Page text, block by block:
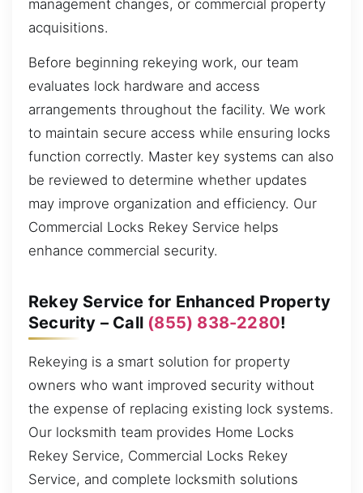
management changes, or commercial property
acquisitions.
Before beginning rekeying work, our team
evaluates lock hardware and access
arrangements throughout the facility. We work
to maintain secure access while ensuring locks
function correctly. Master key systems can also
be reviewed to determine whether updates
may improve organization and efficiency. Our
Commercial Locks Rekey Service helps
enhance commercial security.
Rekey Service for Enhanced Property
Security – Call (855) 838-2280!
Rekeying is a smart solution for property
owners who want improved security without
the expense of replacing existing lock systems.
Our locksmith team provides Home Locks
Rekey Service, Commercial Locks Rekey
Service, and complete locksmith solutions